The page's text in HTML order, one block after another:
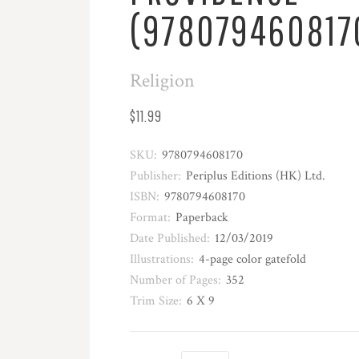
Religion
$11.99
SKU: 9780794608170
Publisher: Periplus Editions (HK) Ltd.
ISBN: 9780794608170
Format: Paperback
Date Published: 12/03/2019
Illustrations: 4-page color gatefold
Number of Pages: 352
Trim Size: 6 X 9